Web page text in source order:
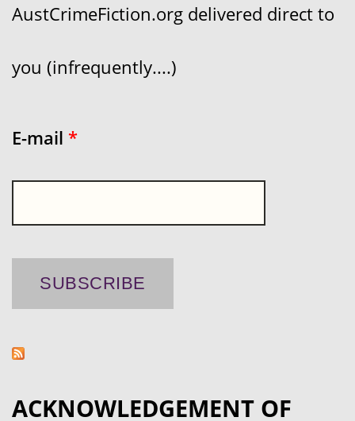
AustCrimeFiction.org delivered direct to
you (infrequently....)
E-mail *
ACKNOWLEDGEMENT OF